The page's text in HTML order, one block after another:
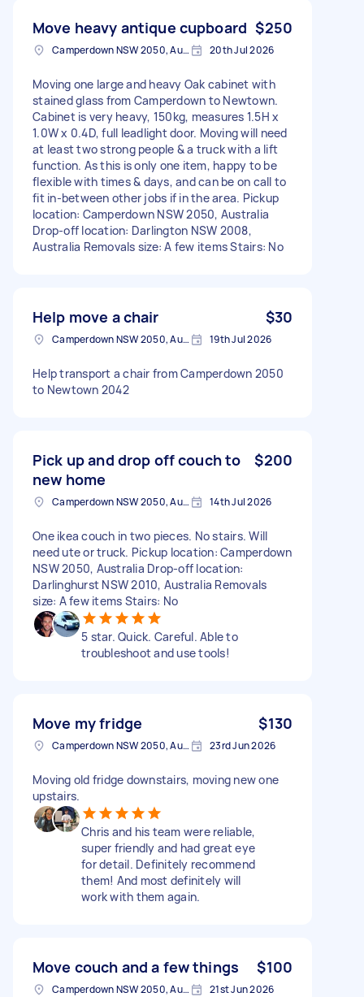
Move heavy antique cupboard $250
Camperdown NSW 2050, Australia 20th Jul 2026
Moving one large and heavy Oak cabinet with
stained glass from Camperdown to Newtown.
Cabinet is very heavy, 150kg, measures 1.5H x
1.0W x 0.4D, full leadlight door. Moving will need
at least two strong people & a truck with a lift
function. As this is only one item, happy to be
flexible with times & days, and can be on call to
fit in-between other jobs if in the area. Pickup
location: Camperdown NSW 2050, Australia
Drop-off location: Darlington NSW 2008,
Australia Removals size: A few items Stairs: No
Help move a chair $30
Camperdown NSW 2050, Australia 19th Jul 2026
Help transport a chair from Camperdown 2050
to Newtown 2042
Pick up and drop off couch to
new home
$200
Camperdown NSW 2050, Australia 14th Jul 2026
One ikea couch in two pieces. No stairs. Will
need ute or truck. Pickup location: Camperdown
NSW 2050, Australia Drop-off location:
Darlinghurst NSW 2010, Australia Removals
size: A few items Stairs: No
5 star. Quick. Careful. Able to
troubleshoot and use tools!
Move my fridge $130
Camperdown NSW 2050, Australia 23rd Jun 2026
Moving old fridge downstairs, moving new one
upstairs.
Chris and his team were reliable,
super friendly and had great eye
for detail. Definitely recommend
them! And most definitely will
work with them again.
Move couch and a few things $100
Camperdown NSW 2050, Australia 21st Jun 2026